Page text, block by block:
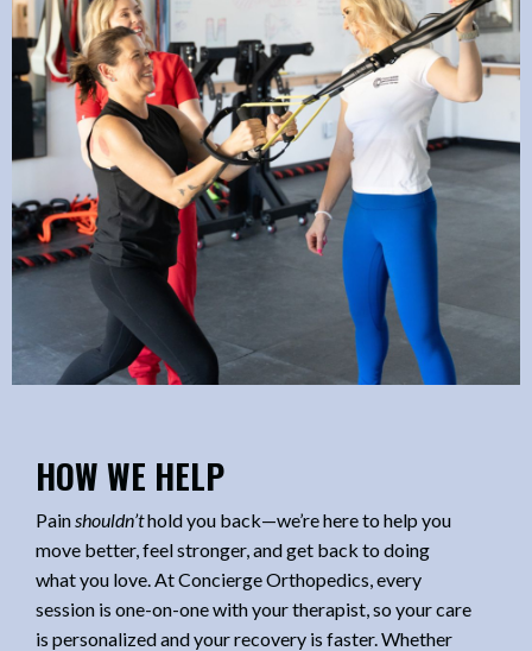
HOW WE HELP
Painshouldn’thold you back—we’re here to help you
move better, feel stronger, and get back to doing
what you love. At Concierge Orthopedics, every
session is one-on-one with your therapist, so your care
is personalized and your recovery is faster. Whether